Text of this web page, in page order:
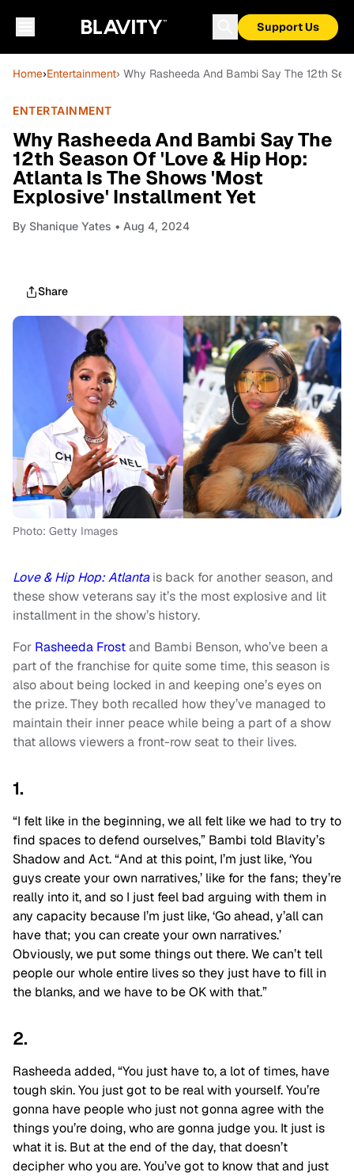
Support Us
Home›Entertainment› Why Rasheeda And Bambi Say The 12th
ENTERTAINMENT
Why Rasheeda And Bambi Say The
12th Season Of 'Love & Hip Hop:
Atlanta Is The Shows 'Most
Explosive' Installment Yet
By Shanique Yates • Aug 4, 2024
Share
Photo: Getty Images
Love & Hip Hop: Atlanta is back for another season, and
these show veterans say it’s the most explosive and lit
installment in the show’s history.
For Rasheeda Frostand Bambi Benson, who’ve been a
part of the franchise for quite some time, this season is
also about being locked in and keeping one’s eyes on
the prize. They both recalled how they’ve managed to
maintain their inner peace while being a part of a show
that allows viewers a front-row seat to their lives.
1.
“I felt like in the beginning, we all felt like we had to try to
find spaces to defend ourselves,” Bambi told Blavity’s
Shadow and Act. “And at this point, I’m just like, ‘You
guys create your own narratives,’ like for the fans; they’re
really into it, and so I just feel bad arguing with them in
any capacity because I’m just like, ‘Go ahead, y’all can
have that; you can create your own narratives.’
Obviously, we put some things out there. We can’t tell
people our whole entire lives so they just have to fill in
the blanks, and we have to be OK with that.”
2.
Rasheeda added, “You just have to, a lot of times, have
tough skin. You just got to be real with yourself. You’re
gonna have people who just not gonna agree with the
things you’re doing, who are gonna judge you. It just is
what it is. But at the end of the day, that doesn’t
decipher who you are. You’ve got to know that and just